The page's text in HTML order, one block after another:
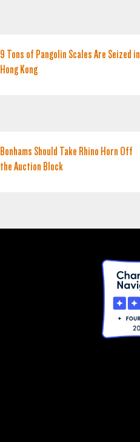
9 Tons of Pangolin Scales Are Seized in
Hong Kong
Bonhams Should Take Rhino Horn Off
the Auction Block